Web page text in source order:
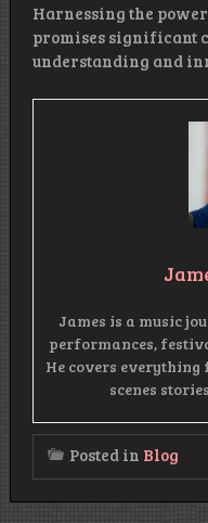
Harnessing the
promises significant
understanding and
James is a music
performances,
He covers everything
scenes
Posted in Blog